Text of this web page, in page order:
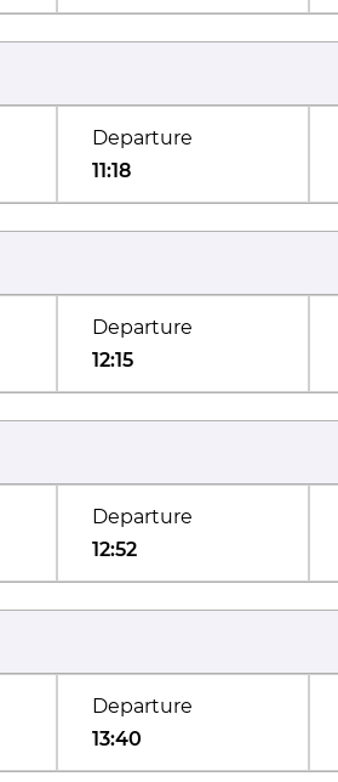
Departure
11:18
Departure
12:15
Departure
12:52
Departure
13:40